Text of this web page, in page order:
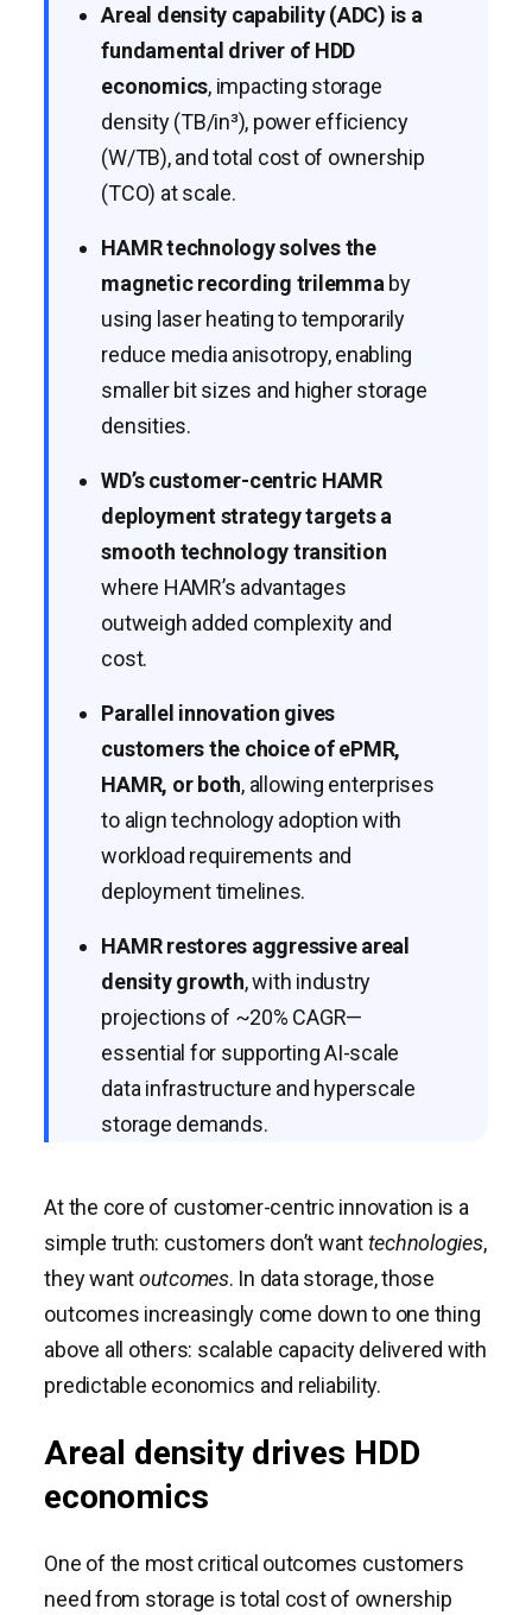
Areal density capability (ADC) is a
fundamental driver of HDD
economics, impacting storage
density (TB/in³), power efficiency
(W/TB), and total cost of ownership
(TCO) at scale.
HAMR technology solves the
magnetic recording trilemma by
using laser heating to temporarily
reduce media anisotropy, enabling
smaller bit sizes and higher storage
densities.
WD’s customer-centric HAMR
deployment strategy targets a
smooth technology transition
where HAMR’s advantages
outweigh added complexity and
cost.
Parallel innovation gives
customers the choice of ePMR,
HAMR, or both, allowing enterprises
to align technology adoption with
workload requirements and
deployment timelines.
HAMR restores aggressive areal
density growth, with industry
projections of ~20% CAGR—
essential for supporting AI-scale
data infrastructure and hyperscale
storage demands.
At the core of customer-centric innovation is a
simple truth: customers don’t wanttechnologies,
they wantoutcomes. In data storage, those
outcomes increasingly come down to one thing
above all others: scalable capacity delivered with
predictable economics and reliability.
Areal density drives HDD
economics
One of the most critical outcomes customers
need from storage is total cost of ownership